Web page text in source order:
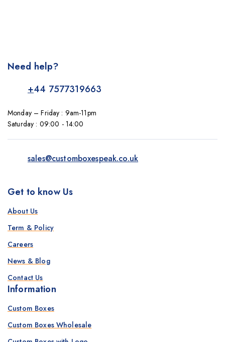
Need help?
+44 7577319663
Monday – Friday : 9am-11pm
Saturday : 09:00 - 14:00
sales@customboxespeak.co.uk
Get to know Us
About Us
Term & Policy
Careers
News & Blog
Contact Us
Information
Custom Boxes
Custom Boxes Wholesale